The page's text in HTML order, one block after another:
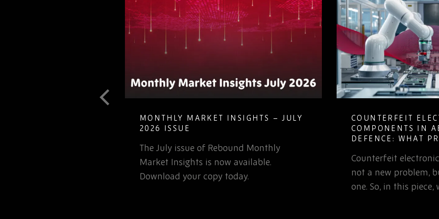
MONTHLY MARKET INSIGHTS – JULY
The July issue of Rebound Monthly
COUNTERFEIT ELECTRONIC
COMPONENTS IN AEROSPACE AND
DEFENCE: WHAT PROCUREMENT
TEAMS NEED TO KNOW
Counterfeit electronic components are
not a new problem, but it is a growing
one. So, in this piece, we’ll examine…